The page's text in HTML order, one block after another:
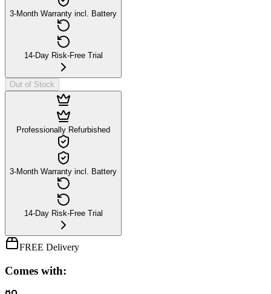
3-Month Warranty incl. Battery
14-Day Risk-Free Trial
Out of Stock
Professionally Refurbished
3-Month Warranty incl. Battery
14-Day Risk-Free Trial
FREE Delivery
Comes with: